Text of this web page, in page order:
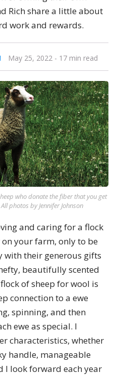
Rich share a little about
work and rewards.
May 25, 2022 - 17 min read
who donate the fiber that you get
photos by Jennifer Johnson
and caring for a flock
your farm, only to be
with their generous gifts
beautifully scented
of sheep for wool is
connection to a ewe
spinning, and then
ewe as special. I
characteristics, whether
handle, manageable
I look forward each year